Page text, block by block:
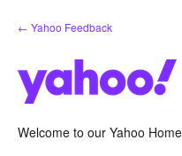
Skip
to
← Yahoo Feedback
Welcome to our Yahoo